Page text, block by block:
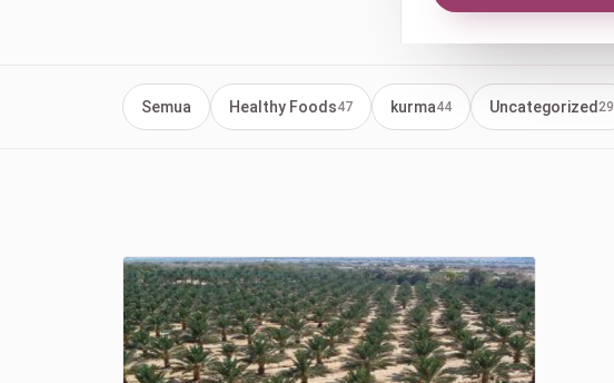
Semua Healthy Foods47 kurma44 Uncategorized29